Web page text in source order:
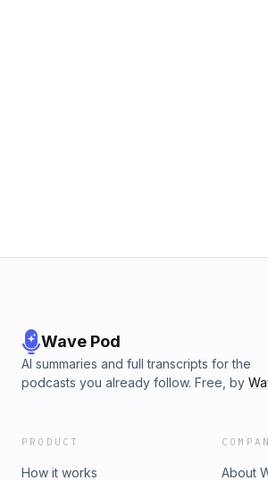
Wave Pod
AI summaries and full transcripts for the
podcasts you already follow. Free, by
PRODUCT
How it works
About